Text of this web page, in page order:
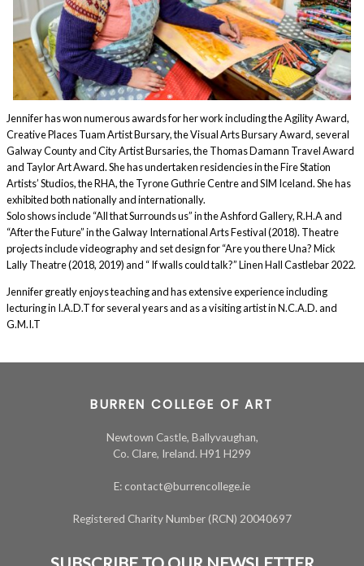
Jennifer has won numerous awards for her work including the Agility Award,
Creative Places Tuam Artist Bursary, the Visual Arts Bursary Award, several
Galway County and City Artist Bursaries, the Thomas Damann Travel Award
and Taylor Art Award. She has undertaken residencies in the Fire Station
Artists’ Studios, the RHA, the Tyrone Guthrie Centre and SIM Iceland. She has
exhibited both nationally and internationally.
Solo shows include “All that Surrounds us” in the Ashford Gallery, R.H.A and
“After the Future” in the Galway International Arts Festival (2018). Theatre
projects include videography and set design for “Are you there Una? Mick
Lally Theatre (2018, 2019) and “ If walls could talk?” Linen Hall Castlebar 2022.
Jennifer greatly enjoys teaching and has extensive experience including
lecturing in I.A.D.T for several years and as a visiting artist in N.C.A.D. and
G.M.I.T
BURREN COLLEGE OF ART
Newtown Castle, Ballyvaughan,
Co. Clare, Ireland. H91 H299
E: contact@burrencollege.ie
Registered Charity Number (RCN) 20040697